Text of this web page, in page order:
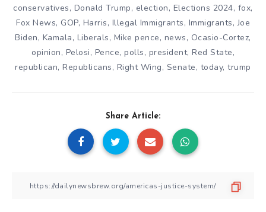
conservatives, Donald Trump, election, Elections 2024, fox,
Fox News, GOP, Harris, Illegal Immigrants, Immigrants,Joe
Biden, Kamala, Liberals, Mike pence, news, Ocasio-Cortez,
opinion, Pelosi, Pence, polls, president, Red State,
republican,Republicans, Right Wing, Senate, today,trump
Share Article: